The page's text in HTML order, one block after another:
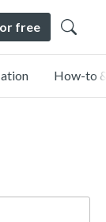
free
How-to